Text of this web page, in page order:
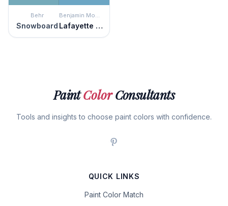
Behr
Snowboard
Benjamin Moore
Lafayette Blue
PaintColorConsultants
Tools and insights to choose paint colors with confidence.
QUICK LINKS
Paint Color Match